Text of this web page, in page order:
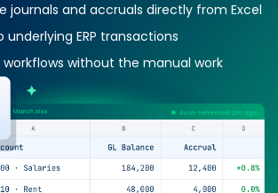
journals and accruals directly from Excel
underlying ERP transactions
without the manual work